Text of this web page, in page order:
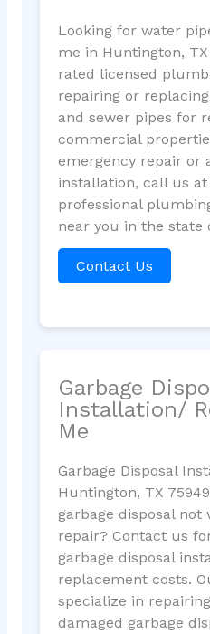
Looking for water
me in Huntington,
rated licensed
repairing or
and sewer pipes for
commercial
emergency repair or
installation, call us
professional
near you in the state
Contact Us
Garbage
Installation/
Me
Garbage Disposal
Huntington, TX
garbage disposal not
repair? Contact us
garbage disposal
replacement costs.
specialize in
damaged garbage